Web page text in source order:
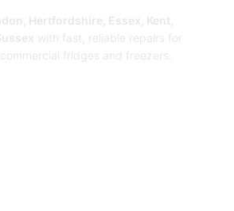
Hertfordshire, Essex, Kent,
with fast, reliable repairs for
fridges and freezers.